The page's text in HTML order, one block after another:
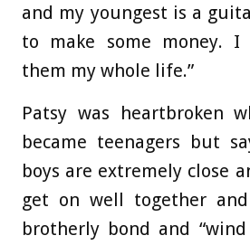
and my youngest is a
to make some money. I
them my whole life.”
Patsy was heartbroken
became teenagers but
boys are extremely close
get on well together
brotherly bond and